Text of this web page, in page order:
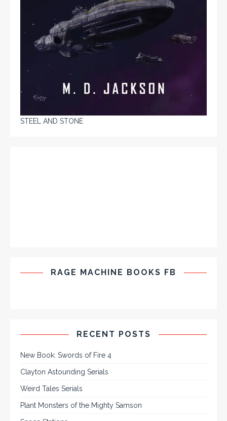
STEEL AND STONE
RAGE MACHINE BOOKS FB
RECENT POSTS
New Book: Swords of Fire 4
Clayton Astounding Serials
Weird Tales Serials
Plant Monsters of the Mighty Samson